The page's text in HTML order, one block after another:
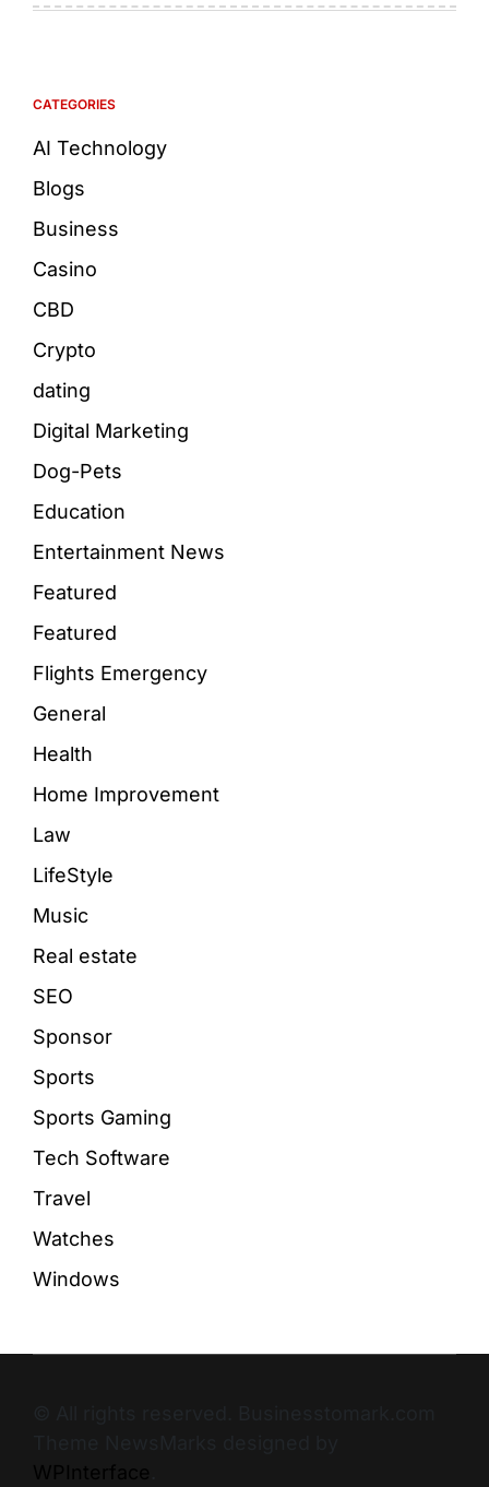
CATEGORIES
AI Technology
Blogs
Business
Casino
CBD
Crypto
dating
Digital Marketing
Dog-Pets
Education
Entertainment News
Featured
Featured
Flights Emergency
General
Health
Home Improvement
Law
LifeStyle
Music
Real estate
SEO
Sponsor
Sports
Sports Gaming
Tech Software
Travel
Watches
Windows